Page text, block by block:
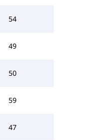
54
49
50
59
47